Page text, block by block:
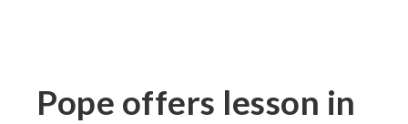
Pope offers lesson in